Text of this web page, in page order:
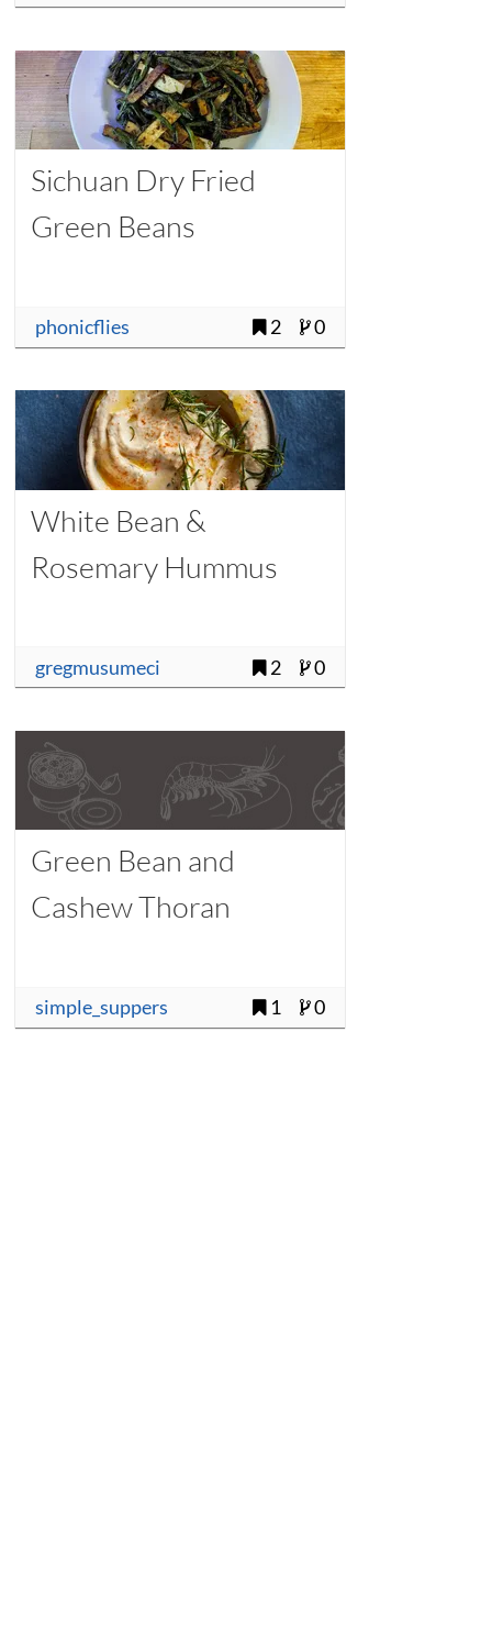
Sichuan Dry Fried
Green Beans
phonicflies 2 0
White Bean &
Rosemary Hummus
gregmusumeci 2 0
Green Bean and
Cashew Thoran
simple_suppers 1 0